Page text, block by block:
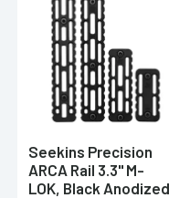
Seekins Precision
ARCA Rail 3.3" M-
LOK, Black Anodized